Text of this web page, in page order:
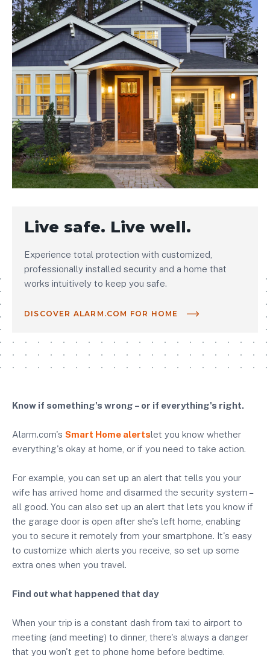
Live safe. Live well.
Experience total protection with customized,
professionally installed security and a home that
works intuitively to keep you safe.
DISCOVER ALARM.COM FOR HOME
Know if something's wrong – or if everything's right.
Alarm.com's Smart Home alertslet you know whether
everything's okay at home, or if you need to take action.
For example, you can set up an alert that tells you your
wife has arrived home and disarmed the security system –
all good. You can also set up an alert that lets you know if
the garage door is open after she's left home, enabling
you to secure it remotely from your smartphone. It's easy
to customize which alerts you receive, so set up some
extra ones when you travel.
Find out what happened that day
When your trip is a constant dash from taxi to airport to
meeting (and meeting) to dinner, there's always a danger
that you won't get to phone home before bedtime.